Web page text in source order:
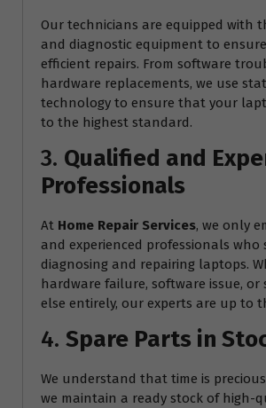
Our technicians are equipped with
and diagnostic equipment to
efficient repairs. From software
hardware replacements, we use
technology to ensure that your
to the highest standard.
3. Qualified and
Professionals
At Home Repair Services, we only
and experienced professionals who
diagnosing and repairing laptops.
hardware failure, software issue, or
else entirely, our experts are up to
4. Spare Parts in
We understand that time is
we maintain a ready stock of high-